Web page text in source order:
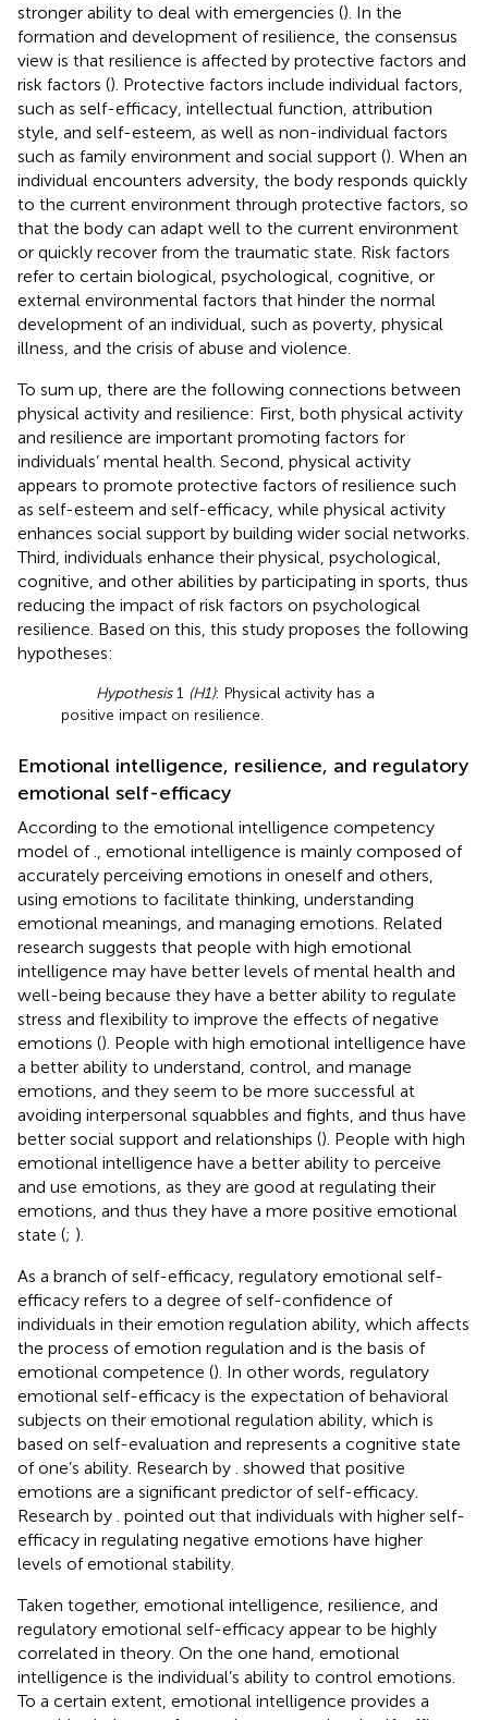
stronger ability to deal with emergencies (). In the
formation and development of resilience, the consensus
view is that resilience is affected by protective factors and
risk factors (). Protective factors include individual factors,
such as self-efficacy, intellectual function, attribution
style, and self-esteem, as well as non-individual factors
such as family environment and social support (). When an
individual encounters adversity, the body responds quickly
to the current environment through protective factors, so
that the body can adapt well to the current environment
or quickly recover from the traumatic state. Risk factors
refer to certain biological, psychological, cognitive, or
external environmental factors that hinder the normal
development of an individual, such as poverty, physical
illness, and the crisis of abuse and violence.
To sum up, there are the following connections between
physical activity and resilience: First, both physical activity
and resilience are important promoting factors for
individuals’ mental health. Second, physical activity
appears to promote protective factors of resilience such
as self-esteem and self-efficacy, while physical activity
enhances social support by building wider social networks.
Third, individuals enhance their physical, psychological,
cognitive, and other abilities by participating in sports, thus
reducing the impact of risk factors on psychological
resilience. Based on this, this study proposes the following
hypotheses:
Hypothesis1 (H1): Physical activity has a
positive impact on resilience.
Emotional intelligence, resilience, and regulatory
emotional self-efficacy
According to the emotional intelligence competency
model of
., emotional intelligence is mainly composed of
accurately perceiving emotions in oneself and others,
using emotions to facilitate thinking, understanding
emotional meanings, and managing emotions. Related
research suggests that people with high emotional
intelligence may have better levels of mental health and
well-being because they have a better ability to regulate
stress and flexibility to improve the effects of negative
emotions (). People with high emotional intelligence have
a better ability to understand, control, and manage
emotions, and they seem to be more successful at
avoiding interpersonal squabbles and fights, and thus have
better social support and relationships (). People with high
emotional intelligence have a better ability to perceive
and use emotions, as they are good at regulating their
emotions, and thus they have a more positive emotional
state (; ).
As a branch of self-efficacy, regulatory emotional self-
efficacy refers to a degree of self-confidence of
individuals in their emotion regulation ability, which affects
the process of emotion regulation and is the basis of
emotional competence (). In other words, regulatory
emotional self-efficacy is the expectation of behavioral
subjects on their emotional regulation ability, which is
based on self-evaluation and represents a cognitive state
of one’s ability. Research by . showed that positive
emotions are a significant predictor of self-efficacy.
Research by . pointed out that individuals with higher self-
efficacy in regulating negative emotions have higher
levels of emotional stability.
Taken together, emotional intelligence, resilience, and
regulatory emotional self-efficacy appear to be highly
correlated in theory. On the one hand, emotional
intelligence is the individual’s ability to control emotions.
To a certain extent, emotional intelligence provides a